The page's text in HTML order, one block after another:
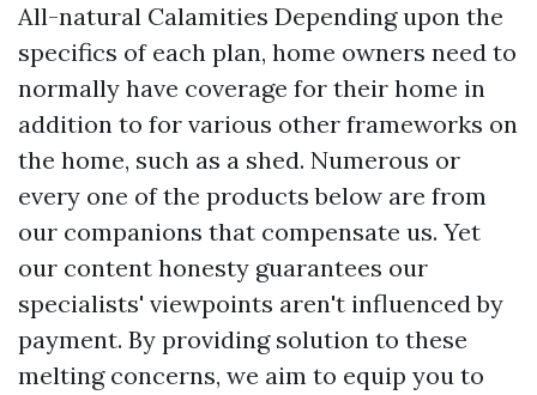
All-natural Calamities Depending upon the
specifics of each plan, home owners need to
normally have coverage for their home in
addition to for various other frameworks on
the home, such as a shed. Numerous or
every one of the products below are from
our companions that compensate us. Yet
our content honesty guarantees our
specialists' viewpoints aren't influenced by
payment. By providing solution to these
melting concerns, we aim to equip you to